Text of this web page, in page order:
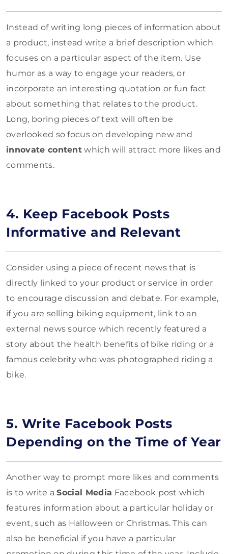
Instead of writing long pieces of information about
a product, instead write a brief description which
focuses on a particular aspect of the item. Use
humor as a way to engage your readers, or
incorporate an interesting quotation or fun fact
about something that relates to the product.
Long, boring pieces of text will often be
overlooked so focus on developing new and
innovate content which will attract more likes and
comments.
4. Keep Facebook Posts
Informative and Relevant
Consider using a piece of recent news that is
directly linked to your product or service in order
to encourage discussion and debate. For example,
if you are selling biking equipment, link to an
external news source which recently featured a
story about the health benefits of bike riding or a
famous celebrity who was photographed riding a
bike.
5. Write Facebook Posts
Depending on the Time of Year
Another way to prompt more likes and comments
is to write aSocial Media Facebook post which
features information about a particular holiday or
event, such as Halloween or Christmas. This can
also be beneficial if you have a particular